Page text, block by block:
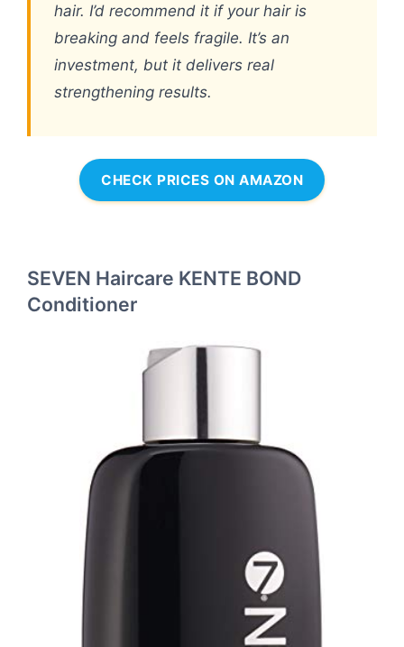
hair. I’d recommend it if your hair is
breaking and feels fragile. It’s an
investment, but it delivers real
strengthening results.
CHECK PRICES ON AMAZON
SEVEN Haircare KENTE BOND
Conditioner